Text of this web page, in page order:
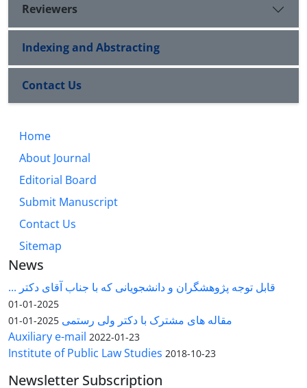
Reviewers
Indexing and Abstracting
Contact Us
Home
About Journal
Editorial Board
Submit Manuscript
Contact Us
Sitemap
News
قابل توجه پژوهشگران و دانشجویانی که با جناب آقای دکتر ...
2025-01-01
مقاله های مشترک با دکتر ولی رستمی 2025-01-01
Auxiliary e-mail 2022-01-23
Institute of Public Law Studies 2018-10-23
Newsletter Subscription